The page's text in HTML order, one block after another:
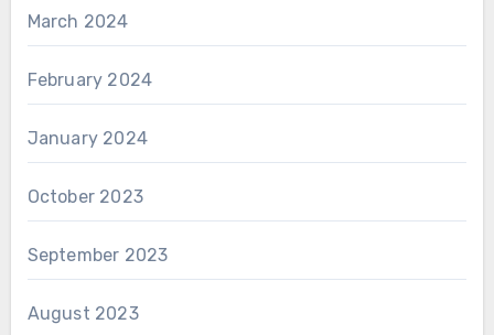
March 2024
February 2024
January 2024
October 2023
September 2023
August 2023